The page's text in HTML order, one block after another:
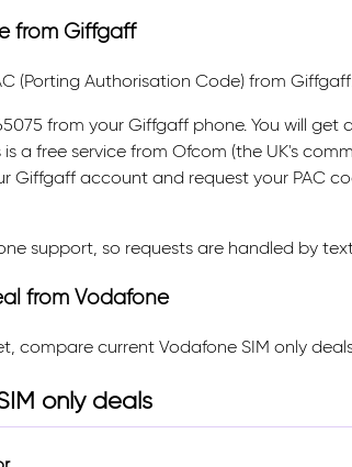
from Giffgaff
(Porting Authorisation Code) from
from your Giffgaff phone. You will
is a free service from Ofcom (the UK's
Giffgaff account and request your PAC
support, so requests are handled by
from Vodafone
compare current Vodafone SIM only
only deals